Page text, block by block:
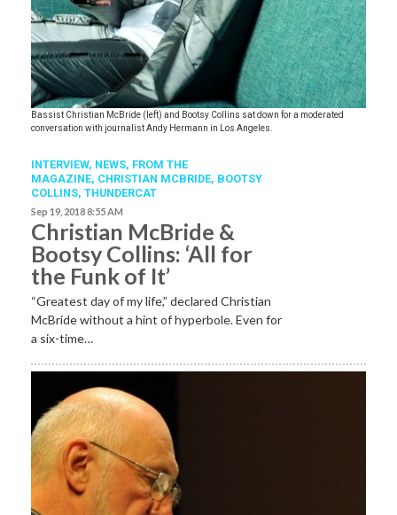
Bassist Christian McBride (left) and Bootsy Collins sat down for a moderated
conversation with journalist Andy Hermann in Los Angeles.
INTERVIEW, NEWS, FROM THE
MAGAZINE, CHRISTIAN MCBRIDE, BOOTSY
COLLINS, THUNDERCAT
Sep 19, 2018 8:55 AM
Christian McBride &
Bootsy Collins: ‘All for
the Funk of It’
“Greatest day of my life,” declared Christian
McBride without a hint of hyperbole. Even for
a six-time…